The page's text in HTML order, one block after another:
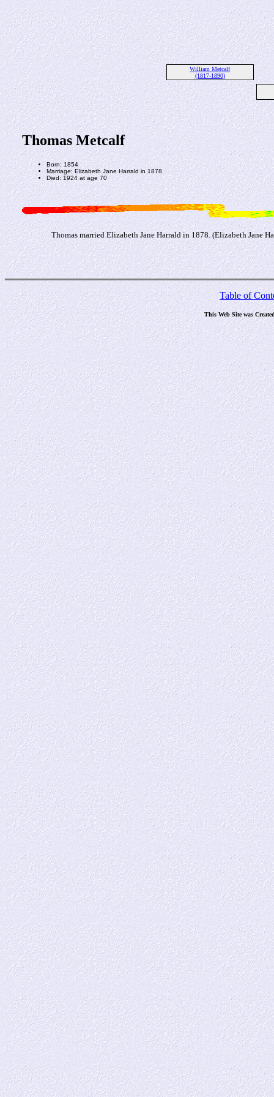
William Metcalf
(1817-1890)
Thomas Metcalf
Born: 1854
Marriage: Elizabeth Jane Harrald in 1878
Died: 1924 at age 70
Thomas married Elizabeth Jane Harrald in 1878. (Elizabeth Jane
Table of
This Web Site was